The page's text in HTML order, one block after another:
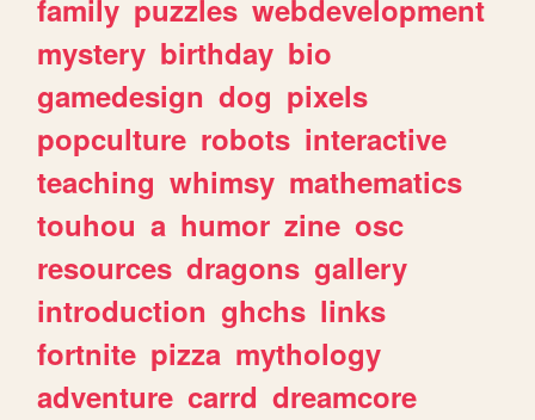
family puzzles webdevelopment
mystery birthday bio
gamedesign dog pixels
popculture robots interactive
teaching whimsy mathematics
touhou a humor zine osc
resources dragons gallery
introduction ghchs links
fortnite pizza mythology
adventure carrd dreamcore